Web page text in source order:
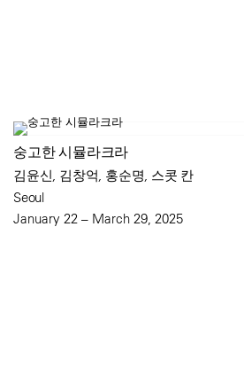
숭고한 시뮬라크라
김윤신, 김창억, 홍순명, 스콧 칸
Seoul
January 22 – March 29, 2025